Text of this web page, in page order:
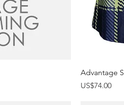
Advantage
Price
US$74.00